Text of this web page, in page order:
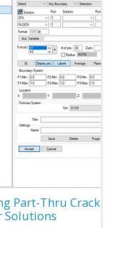
Part-Thru Crack
Solutions